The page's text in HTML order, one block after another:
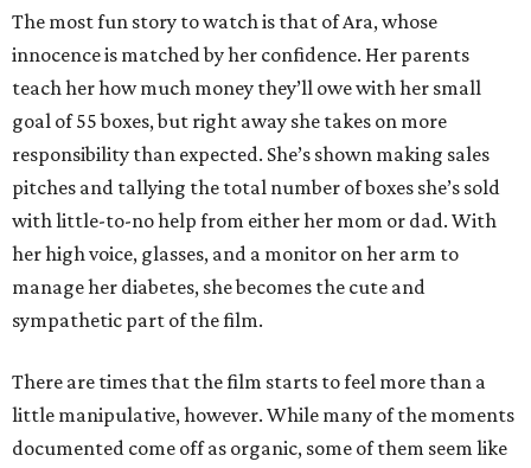
The most fun story to watch is that of Ara, whose
innocence is matched by her confidence. Her parents
teach her how much money they’ll owe with her small
goal of 55 boxes, but right away she takes on more
responsibility than expected. She’s shown making sales
pitches and tallying the total number of boxes she’s sold
with little-to-no help from either her mom or dad. With
her high voice, glasses, and a monitor on her arm to
manage her diabetes, she becomes the cute and
sympathetic part of the film.
There are times that the film starts to feel more than a
little manipulative, however. While many of the moments
documented come off as organic, some of them seem like